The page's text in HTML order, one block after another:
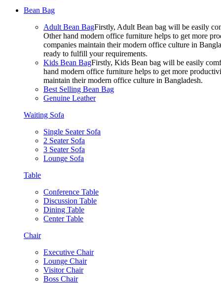
Bean Bag
Adult Bean BagFirstly, Adult Bean bag will be easily
Other hand modern office furniture helps to get more
companies maintain their modern office culture in
ready to fulfill your requirements.
Kids Bean BagFirstly, Kids Bean bag will be easily
hand modern office furniture helps to get more
maintain their modern office culture in Bangladesh.
Best Selling Bean Bag
Genuine Leather
Waiting Sofa
Single Seater Sofa
2 Seater Sofa
3 Seater Sofa
Lounge Sofa
Table
Conference Table
Discussion Table
Dining Table
Center Table
Chair
Executive Chair
Lounge Chair
Visitor Chair
Boss Chair